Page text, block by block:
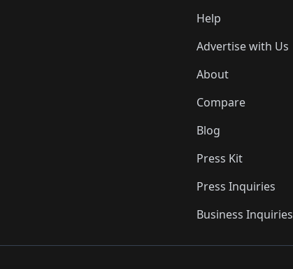
Help
Advertise with Us
About
Compare
Blog
Press Kit
Press Inquiries
Business Inquiries